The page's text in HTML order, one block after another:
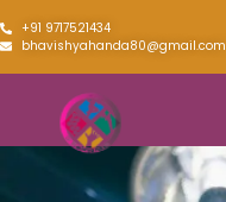
+91 9717521434
bhavishyahanda80@gmail.com